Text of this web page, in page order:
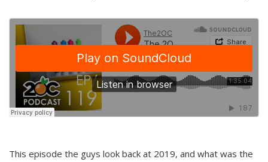
This episode the guys look back at 2019, and what was the